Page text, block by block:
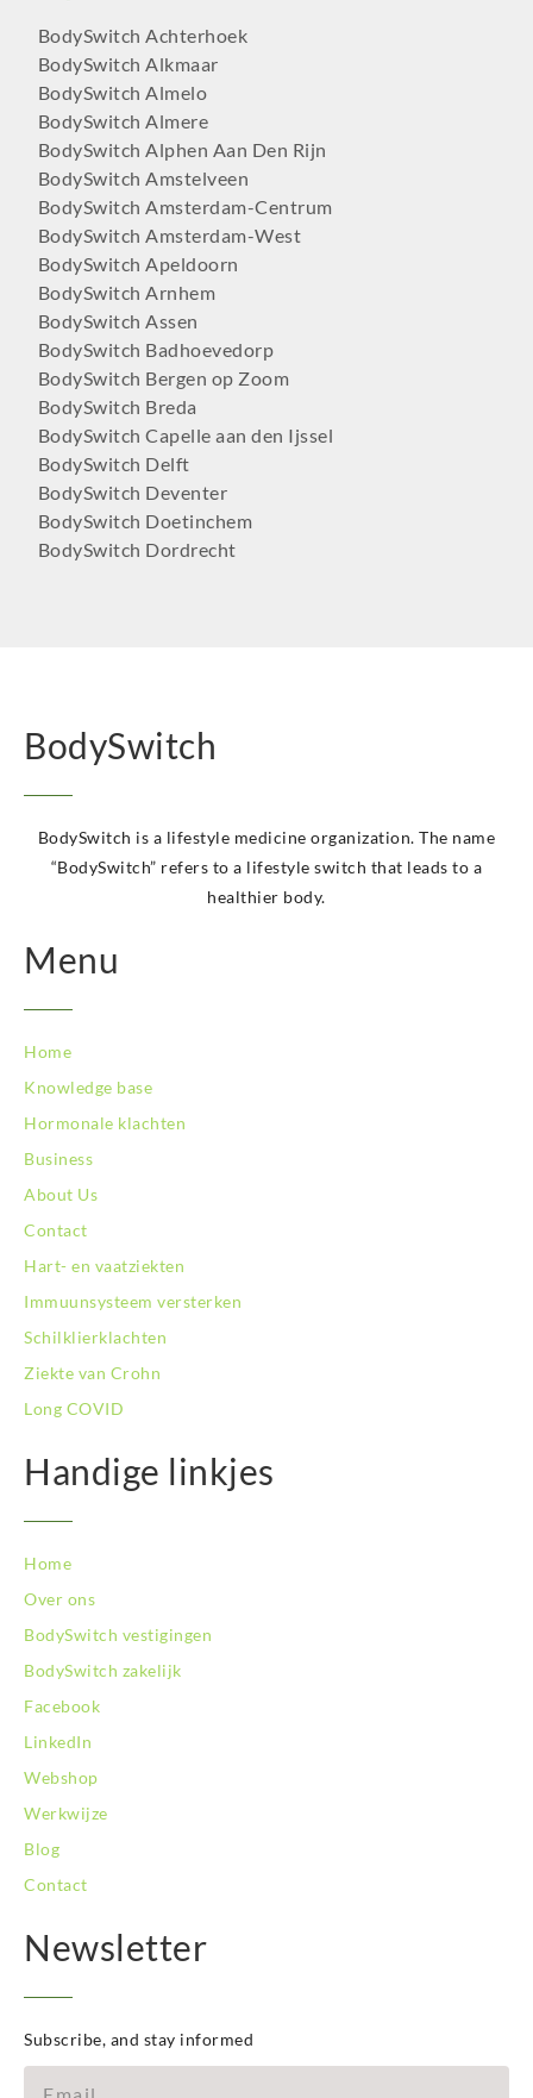
BodySwitch Achterhoek
BodySwitch Alkmaar
BodySwitch Almelo
BodySwitch Almere
BodySwitch Alphen Aan Den Rijn
BodySwitch Amstelveen
BodySwitch Amsterdam-Centrum
BodySwitch Amsterdam-West
BodySwitch Apeldoorn
BodySwitch Arnhem
BodySwitch Assen
BodySwitch Badhoevedorp
BodySwitch Bergen op Zoom
BodySwitch Breda
BodySwitch Capelle aan den Ijssel
BodySwitch Delft
BodySwitch Deventer
BodySwitch Doetinchem
BodySwitch Dordrecht
BodySwitch Groningen-Centrum
BodySwitch Heemskerk
BodySwitch Heerlen
BodySwitch Helmond
BodySwitch Het Gooi
BodySwitch Hilversum
BodySwitch Hoeksche Waard
BodySwitch Hoorn
BodySwitch Kampen
BodySwitch Kerkrade
BodySwitch Krimpenerwaard
BodySwitch Leiden
BodySwitch Lelystad
BodySwitch Maastricht
BodySwitch Maastricht
BodySwitch Nijkerk
BodySwitch Nijmegen
BodySwitch Oss
BodySwitch Roosendaal
BodySwitch Rotterdam-Centrum
BodySwitch Rotterdam-Kralingen
BodySwitch Son en Breugel
BodySwitch Tiel
BodySwitch Tilburg
BodySwitch Utrecht
BodySwitch Venlo
BodySwitch Vlaardingen
BodySwitch Wageningen
BodySwitch Westland
BodySwitch Zeist
BodySwitch Zoetermeer
BodySwitch Zwolle
Bodyswitch Gouda
Bodyswitch Rotterdam-Oost
BodySwitch
BodySwitch is a lifestyle medicine organization. The name
“BodySwitch” refers to a lifestyle switch that leads to a
healthier body.
Menu
Home
Knowledge base
Hormonale klachten
Business
About Us
Contact
Hart- en vaatziekten
Immuunsysteem versterken
Schilklierklachten
Ziekte van Crohn
Long COVID
Handige linkjes
Home
Over ons
BodySwitch vestigingen
BodySwitch zakelijk
Facebook
LinkedIn
Webshop
Werkwijze
Blog
Contact
Newsletter
Subscribe, and stay informed